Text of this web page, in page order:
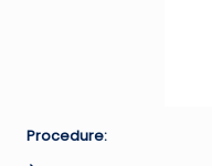
Procedure: